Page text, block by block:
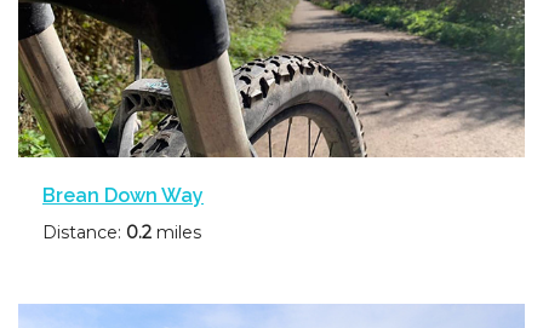
Brean Down Way
Distance: 0.2 miles